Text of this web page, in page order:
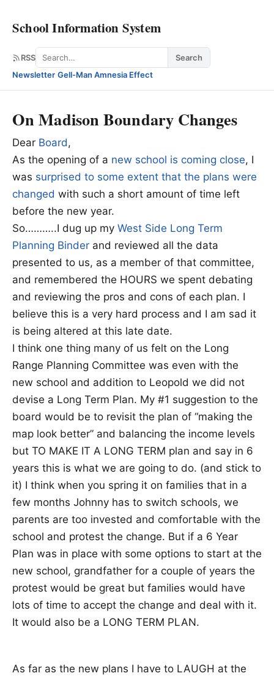
School Information System
RSS Search
Search
Newsletter·Gell-Man Amnesia Effect
On Madison Boundary Changes
Dear Board,
As the opening of a new school is coming close, I
was surprised to some extent that the plans were
changed with such a short amount of time left
before the new year.
So………..I dug up my West Side Long Term
Planning Binder and reviewed all the data
presented to us, as a member of that committee,
and remembered the HOURS we spent debating
and reviewing the pros and cons of each plan. I
believe this is a very hard process and I am sad it
is being altered at this late date.
I think one thing many of us felt on the Long
Range Planning Committee was even with the
new school and addition to Leopold we did not
devise a Long Term Plan. My #1 suggestion to the
board would be to revisit the plan of “making the
map look better” and balancing the income levels
but TO MAKE IT A LONG TERM plan and say in 6
years this is what we are going to do. (and stick to
it) I think when you spring it on families that in a
few months Johnny has to switch schools, we
parents are too invested and comfortable with the
school and protest the change. But if a 6 Year
Plan was in place with some options to start at the
new school, grandfather for a couple of years the
protest would be great but families would have
lots of time to accept the change and deal with it.
It would also be a LONG TERM PLAN.
As far as the new plans I have to LAUGH at the